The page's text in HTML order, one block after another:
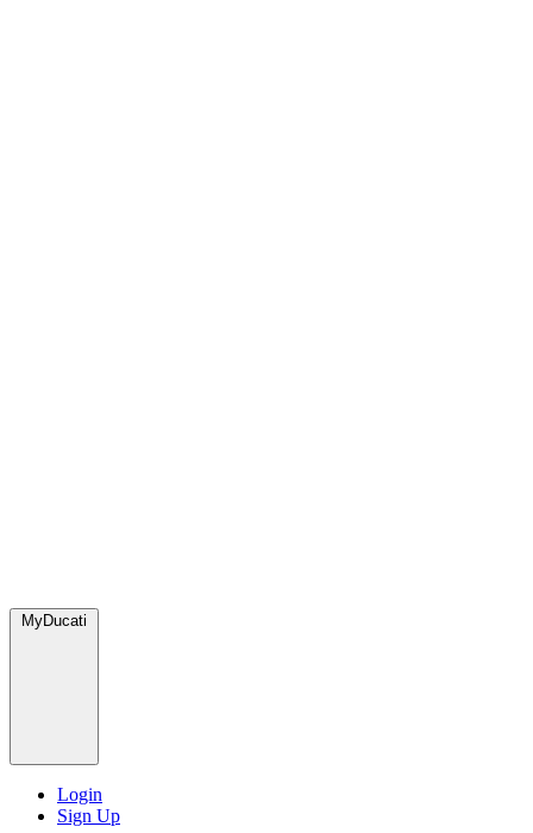
MyDucati
Login
Sign Up